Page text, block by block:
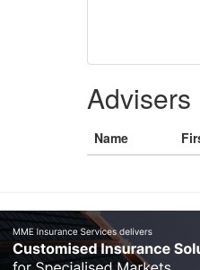
Advisers
Name